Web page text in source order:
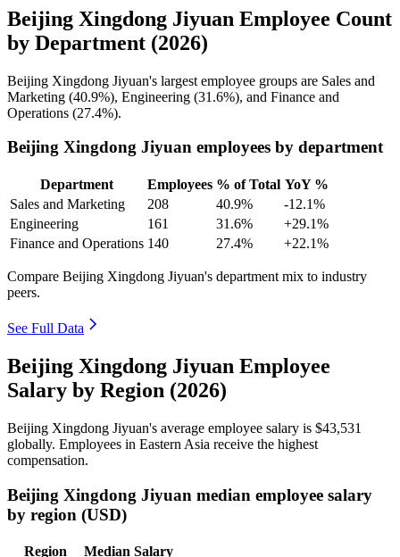
Beijing Xingdong Jiyuan Employee Count
by Department (2026)
Beijing Xingdong Jiyuan's largest employee groups are Sales and
Marketing (40.9%), Engineering (31.6%), and Finance and
Operations (27.4%).
Beijing Xingdong Jiyuan employees by department
Department Employees % of Total YoY %
Sales and Marketing
208 40.9%
-12.1%
Engineering
161 31.6%
+29.1%
Finance and Operations 140 27.4% +22.1%
Compare Beijing Xingdong Jiyuan's department mix to industry
peers.
See Full Data
Beijing Xingdong Jiyuan Employee
Salary by Region (2026)
Beijing Xingdong Jiyuan's average employee salary is $43,531
globally. Employees in Eastern Asia receive the highest
compensation.
Beijing Xingdong Jiyuan median employee salary
by region (USD)
Region Median Salary